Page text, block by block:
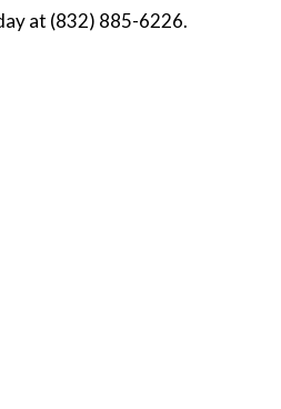
at (832) 885-6226.